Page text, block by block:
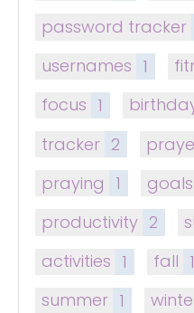
password tracker
usernames 1
focus 1
tracker 2
praying 1 goals
productivity 2
activities 1 fall 1
summer 1